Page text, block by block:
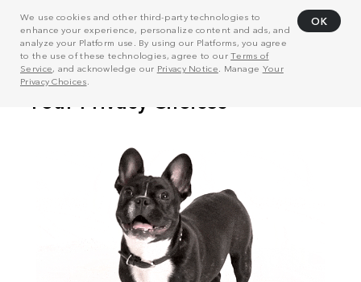
We use cookies and other third-party technologies to
enhance your experience, personalize content and ads, and
analyze your Platform use. By using our Platforms, you agree
to the use of these technologies, agree to ourTerms of
Service, and acknowledge our Privacy Notice . Manage Your
Privacy Choices
OK